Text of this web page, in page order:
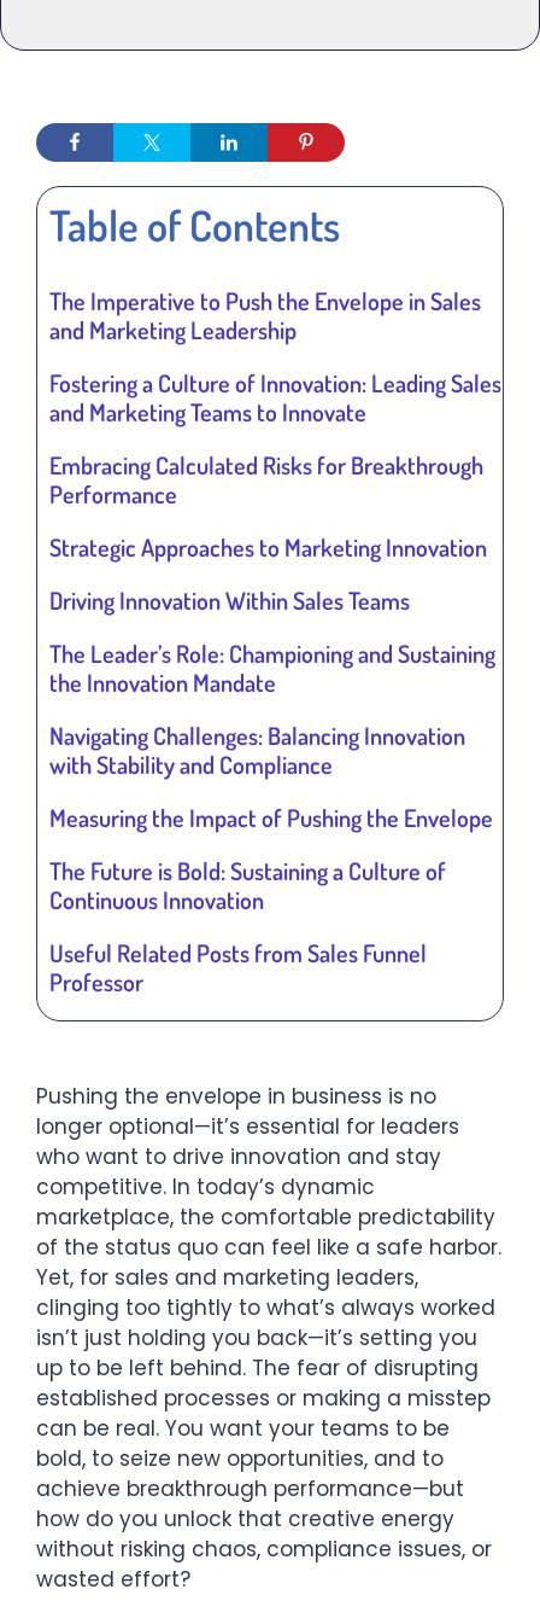
Table of Contents
The Imperative to Push the Envelope in Sales
and Marketing Leadership
Fostering a Culture of Innovation: Leading Sales
and Marketing Teams to Innovate
Embracing Calculated Risks for Breakthrough
Performance
Strategic Approaches to Marketing Innovation
Driving Innovation Within Sales Teams
The Leader’s Role: Championing and Sustaining
the Innovation Mandate
Navigating Challenges: Balancing Innovation
with Stability and Compliance
Measuring the Impact of Pushing the Envelope
The Future is Bold: Sustaining a Culture of
Continuous Innovation
Useful Related Posts from Sales Funnel
Professor
Pushing the envelope in business is no
longer optional—it’s essential for leaders
who want to drive innovation and stay
competitive. In today’s dynamic
marketplace, the comfortable predictability
of the status quo can feel like a safe harbor.
Yet, for sales and marketing leaders,
clinging too tightly to what’s always worked
isn’t just holding you back—it’s setting you
up to be left behind. The fear of disrupting
established processes or making a misstep
can be real. You want your teams to be
bold, to seize new opportunities, and to
achieve breakthrough performance—but
how do you unlock that creative energy
without risking chaos, compliance issues, or
wasted effort?